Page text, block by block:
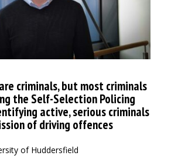
criminals, but most criminals
the Self-Selection Policing
active, serious criminals
of driving offences
of Huddersfield